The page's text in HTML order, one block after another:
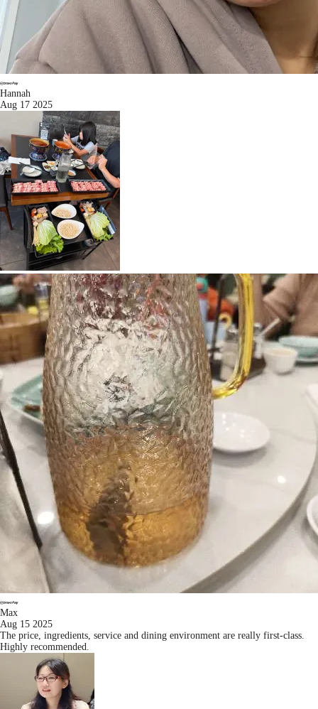
Hannah
Aug 17 2025
Max
Aug 15 2025
The price, ingredients, service and dining environment are really first-class.
Highly recommended.